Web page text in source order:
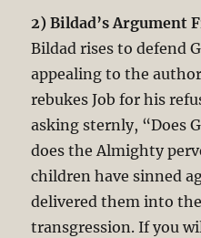
2) Bildad’s Argument
Bildad rises to defend
appealing to the
rebukes Job for his
asking sternly, “Does
does the Almighty
children have sinned
delivered them into
transgression. If you